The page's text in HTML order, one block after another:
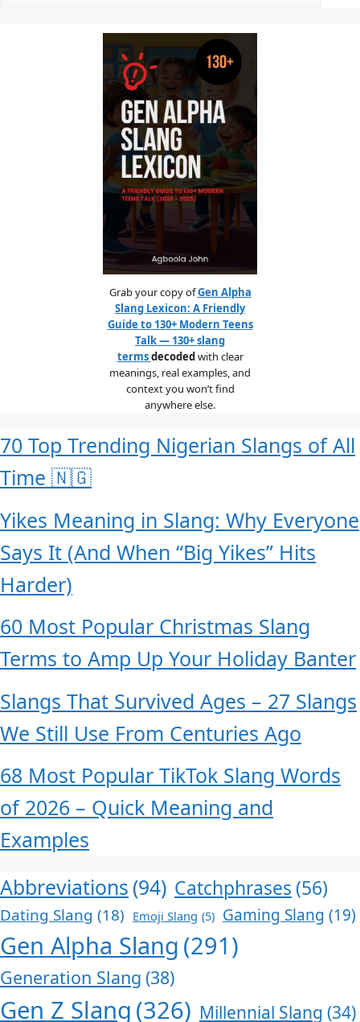
Grab your copy ofGen Alpha
Slang Lexicon: A Friendly
Guide to 130+ Modern Teens
Talk — 130+ slang
termsdecodedwith clear
meanings, real examples, and
context you won’t find
anywhere else.
70 Top Trending Nigerian Slangs of All
Time 🇳🇬
Yikes Meaning in Slang: Why Everyone
Says It (And When “Big Yikes” Hits
Harder)
60 Most Popular Christmas Slang
Terms to Amp Up Your Holiday Banter
Slangs That Survived Ages – 27 Slangs
We Still Use From Centuries Ago
68 Most Popular TikTok Slang Words
of 2026 – Quick Meaning and
Examples
Abbreviations (94) Catchphrases (56)
Dating Slang (18) Emoji Slang (5) Gaming Slang (19)
Gen Alpha Slang (291)
Generation Slang (38)
Gen Z Slang (326) Millennial Slang (34)